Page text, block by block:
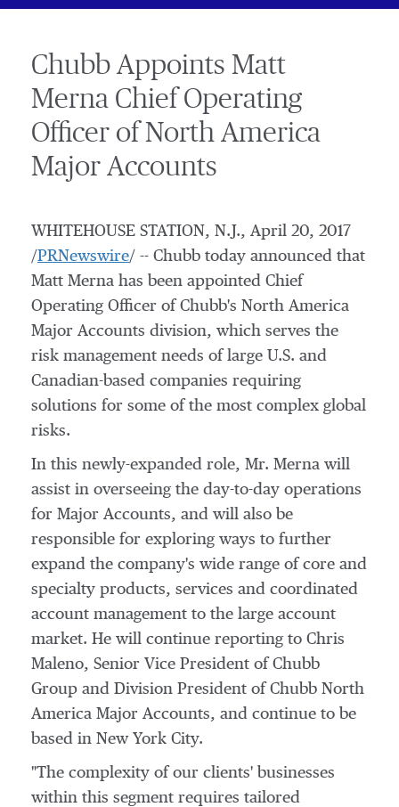
Chubb Appoints Matt
Merna Chief Operating
Officer of North America
Major Accounts
WHITEHOUSE STATION, N.J., April 20, 2017
/PRNewswire/ -- Chubb today announced that
Matt Merna has been appointed Chief
Operating Officer of Chubb's North America
Major Accounts division, which serves the
risk management needs of large U.S. and
Canadian-based companies requiring
solutions for some of the most complex global
risks.
In this newly-expanded role, Mr. Merna will
assist in overseeing the day-to-day operations
for Major Accounts, and will also be
responsible for exploring ways to further
expand the company's wide range of core and
specialty products, services and coordinated
account management to the large account
market. He will continue reporting to Chris
Maleno, Senior Vice President of Chubb
Group and Division President of Chubb North
America Major Accounts, and continue to be
based in New York City.
"The complexity of our clients' businesses
within this segment requires tailored